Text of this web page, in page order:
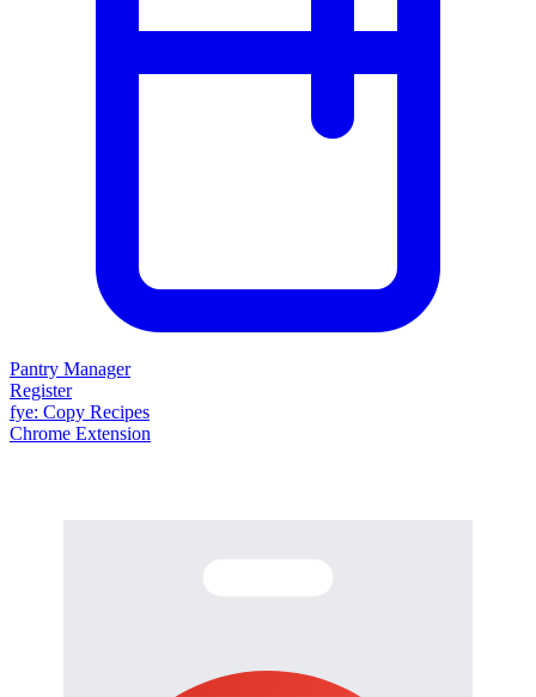
Pantry Manager
Register
fye: Copy Recipes
Chrome Extension